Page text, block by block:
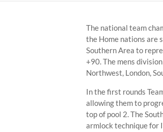
The national team
the Home nations are
Southern Area to
+90. The mens
Northwest, London,
In the first rounds
allowing them to
top of pool 2. The
armlock technique for